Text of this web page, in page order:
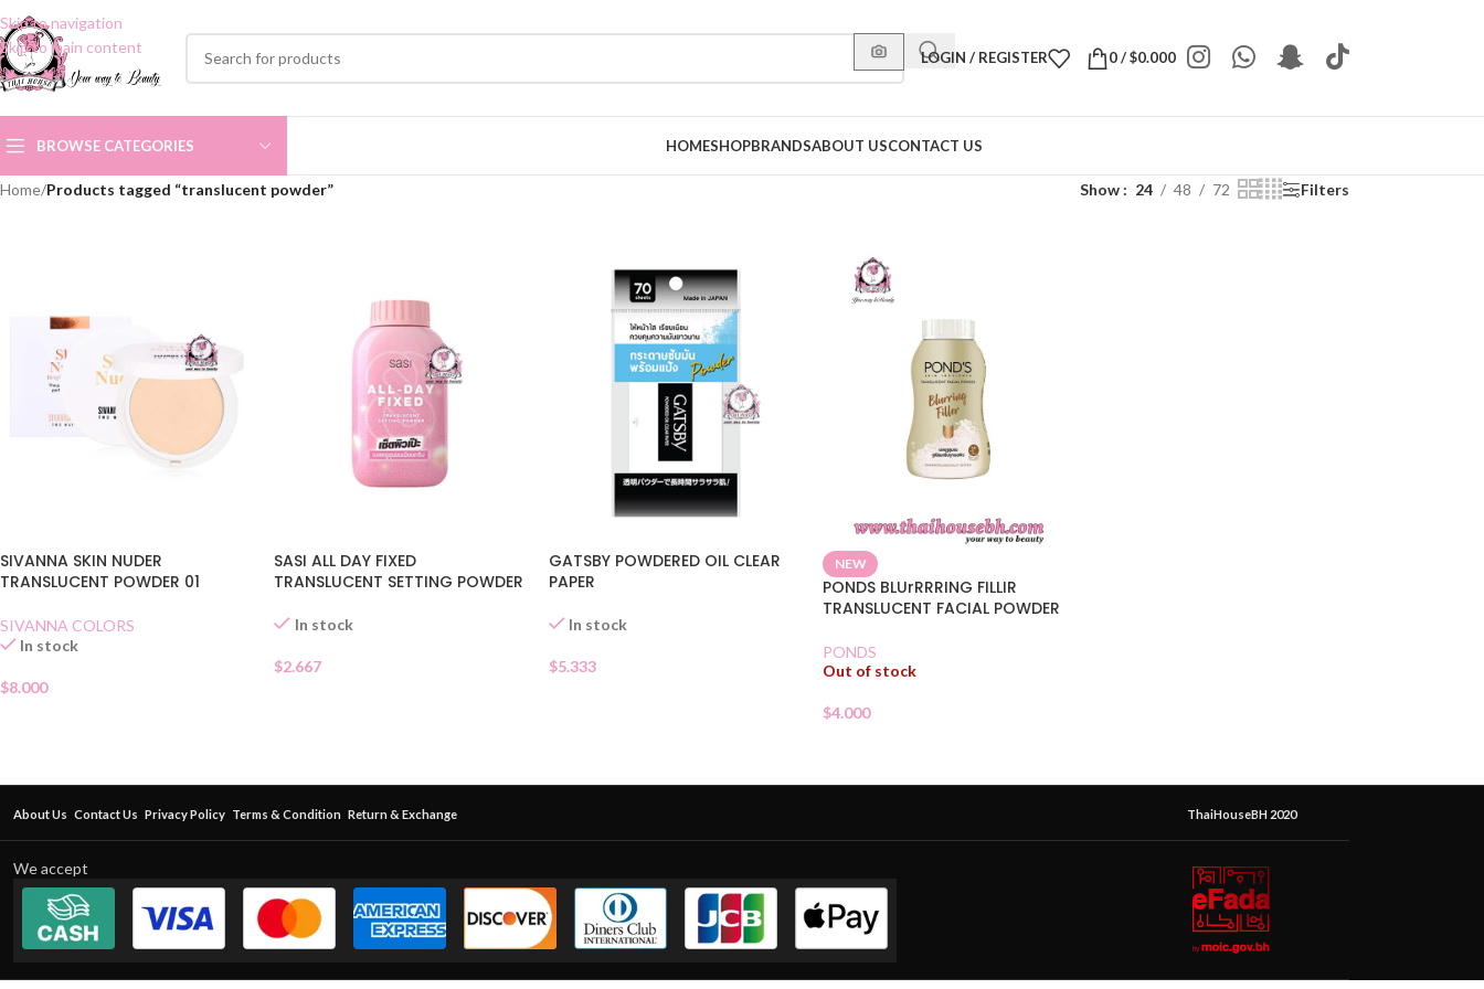
Skip to navigation
Skip to main content
LOGIN / REGISTER 0/$0.000
BROWSE CATEGORIES HOMESHOPBRANDSABOUT USCONTACT US
Home/Products tagged “translucent powder” Show 24 48 72 Filters
SIVANNA SKIN NUDER
TRANSLUCENT POWDER 01
SIVANNA COLORS
In stock
$8.000
SASI ALL DAY FIXED
TRANSLUCENT SETTING POWDER
In stock
$2.667
GATSBY POWDERED OIL CLEAR
PAPER
In stock
$5.333
NEW
PONDS BLUrRRRING FILLIR
TRANSLUCENT FACIAL POWDER
PONDS
Out of stock
$4.000
About Us Contact Us Privacy Policy Terms & Condition Return & Exchange ThaiHouseBH 2020
We accept